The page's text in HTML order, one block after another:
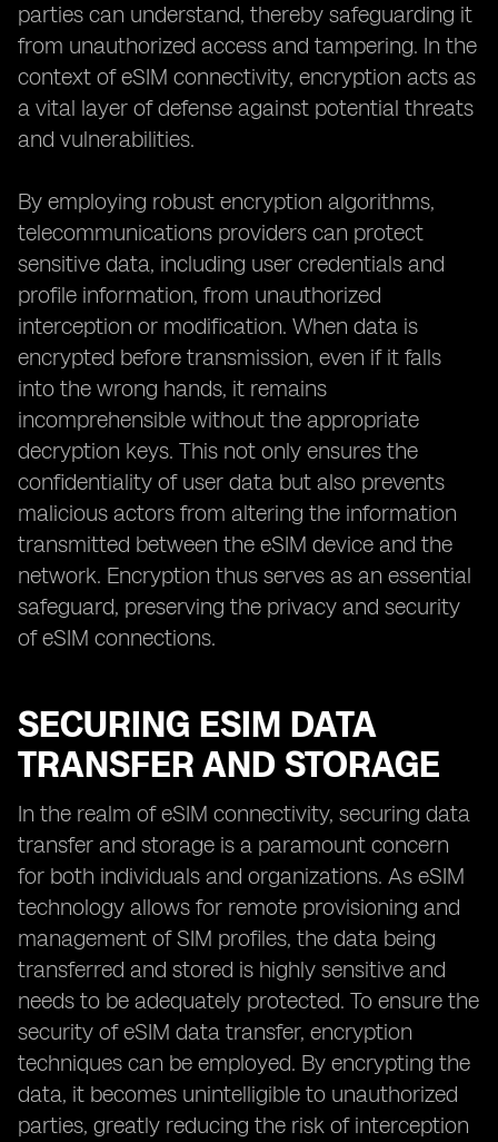
parties can understand, thereby safeguarding it
from unauthorized access and tampering. In the
context of eSIM connectivity, encryption acts as
a vital layer of defense against potential threats
and vulnerabilities.
By employing robust encryption algorithms,
telecommunications providers can protect
sensitive data, including user credentials and
profile information, from unauthorized
interception or modification. When data is
encrypted before transmission, even if it falls
into the wrong hands, it remains
incomprehensible without the appropriate
decryption keys. This not only ensures the
confidentiality of user data but also prevents
malicious actors from altering the information
transmitted between the eSIM device and the
network. Encryption thus serves as an essential
safeguard, preserving the privacy and security
of eSIM connections.
SECURING ESIM DATA
TRANSFER AND STORAGE
In the realm of eSIM connectivity, securing data
transfer and storage is a paramount concern
for both individuals and organizations. As eSIM
technology allows for remote provisioning and
management of SIM profiles, the data being
transferred and stored is highly sensitive and
needs to be adequately protected. To ensure the
security of eSIM data transfer, encryption
techniques can be employed. By encrypting the
data, it becomes unintelligible to unauthorized
parties, greatly reducing the risk of interception